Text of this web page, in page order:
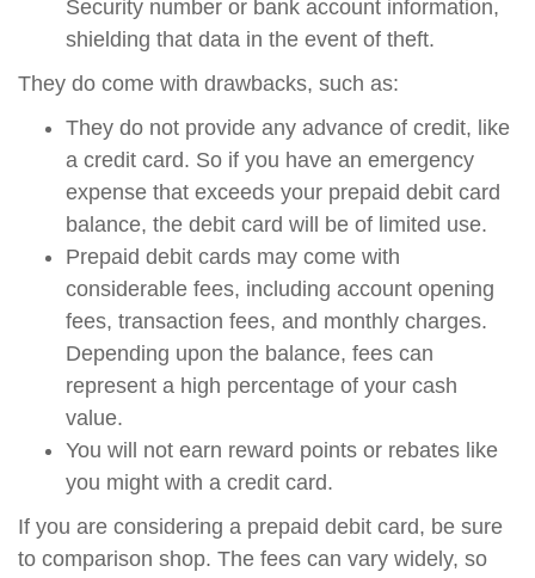
Security number or bank account information,
shielding that data in the event of theft.
They do come with drawbacks, such as:
They do not provide any advance of credit, like
a credit card. So if you have an emergency
expense that exceeds your prepaid debit card
balance, the debit card will be of limited use.
Prepaid debit cards may come with
considerable fees, including account opening
fees, transaction fees, and monthly charges.
Depending upon the balance, fees can
represent a high percentage of your cash
value.
You will not earn reward points or rebates like
you might with a credit card.
If you are considering a prepaid debit card, be sure
to comparison shop. The fees can vary widely, so